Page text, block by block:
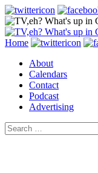
Search
Skip
content
Home
About
Calendars
Contact
Podcast
Advertising
Search
for: